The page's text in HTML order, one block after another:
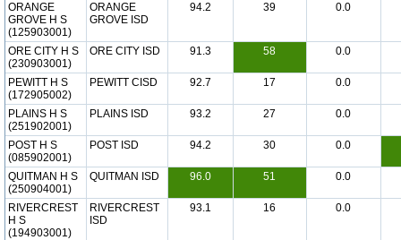
ORANGE
GROVE H S
(125903001)
ORANGE
GROVE ISD
94.2 39 0.0
ORE CITY H S
(230903001)
ORE CITY ISD 91.3 58 0.0
PEWITT H S
(172905002)
PEWITT CISD 92.7 17 0.0
PLAINS H S
(251902001)
PLAINS ISD 93.2 27 0.0
POST H S
(085902001)
POST ISD 94.2 30 0.0
QUITMAN H S
(250904001)
QUITMAN ISD 96.0 51 0.0
RIVERCREST
H S
(194903001)
RIVERCREST
ISD
93.1 16 0.0